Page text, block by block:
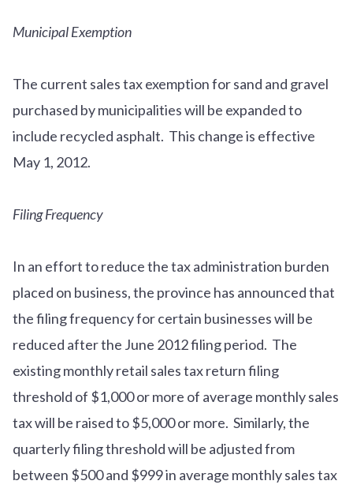
Municipal Exemption
The current sales tax exemption for sand and gravel
purchased by municipalities will be expanded to
include recycled asphalt. This change is effective
May 1, 2012.
Filing Frequency
In an effort to reduce the tax administration burden
placed on business, the province has announced that
the filing frequency for certain businesses will be
reduced after the June 2012 filing period. The
existing monthly retail sales tax return filing
threshold of $1,000 or more of average monthly sales
tax will be raised to $5,000 or more. Similarly, the
quarterly filing threshold will be adjusted from
between $500 and $999 in average monthly sales tax